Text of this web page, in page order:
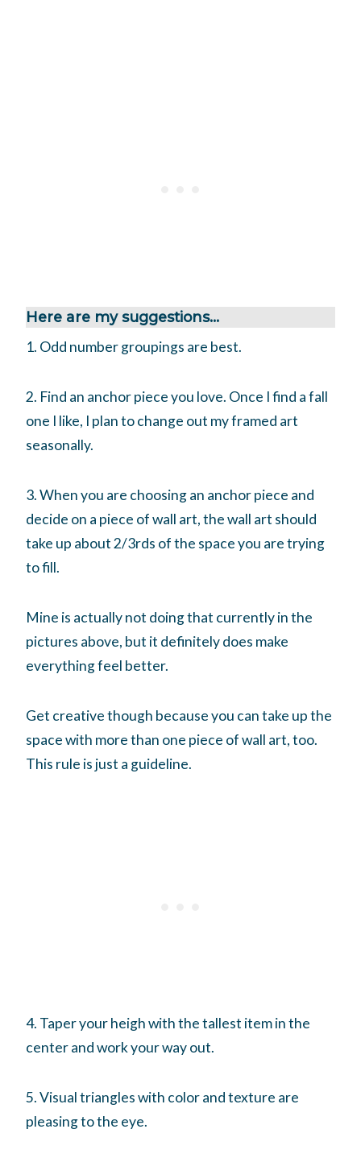
Here are my suggestions…
1. Odd number groupings are best.
2. Find an anchor piece you love. Once I find a fall
one I like, I plan to change out my framed art
seasonally.
3. When you are choosing an anchor piece and
decide on a piece of wall art, the wall art should
take up about 2/3rds of the space you are trying
to fill.
Mine is actually not doing that currently in the
pictures above, but it definitely does make
everything feel better.
Get creative though because you can take up the
space with more than one piece of wall art, too.
This rule is just a guideline.
4. Taper your heigh with the tallest item in the
center and work your way out.
5. Visual triangles with color and texture are
pleasing to the eye.